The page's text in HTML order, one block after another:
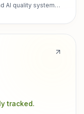
AI quality systems
tracked.